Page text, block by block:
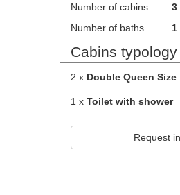
Number of cabins
3
Number of baths
1
Cabins typology
2 x Double Queen Size
1 x Toilet with shower
Request